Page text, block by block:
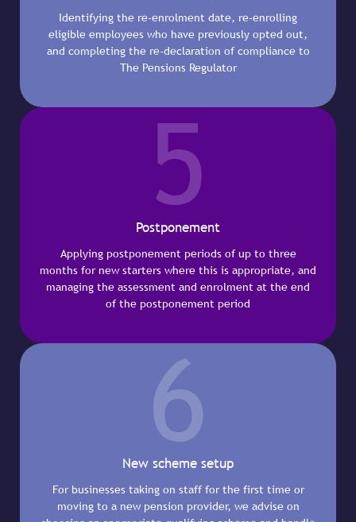
Identifying the re-enrolment date, re-enrolling
eligible employees who have previously opted out,
and completing the re-declaration of compliance to
The Pensions Regulator
5
Postponement
Applying postponement periods of up to three
months for new starters where this is appropriate, and
managing the assessment and enrolment at the end
of the postponement period
6
New scheme setup
For businesses taking on staff for the first time or
moving to a new pension provider, we advise on